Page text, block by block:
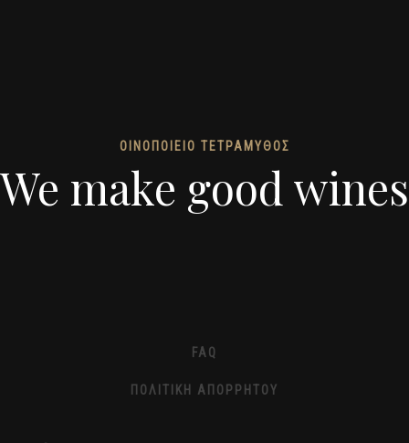
ΟΙΝΟΠΟΙΕΙΟ ΤΕΤΡΑΜΥΘΟΣ
We make good wines
FAQ
ΠΟΛΙΤΙΚΉ ΑΠΟΡΡΉΤΟΥ